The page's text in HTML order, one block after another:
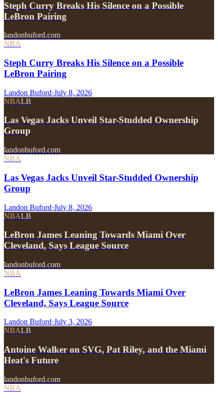
Steph Curry Breaks His Silence on a Possible
LeBron Pairing
landonbuford.com
NBA
Steph Curry Breaks His Silence on a Possible
LeBron Pairing
Landon Buford·July 8, 2026
NBALB
Las Vegas Jacks Unveil Star-Studded Ownership
Group
landonbuford.com
NBA
Las Vegas Jacks Unveil Star-Studded Ownership
Group
Landon Buford·July 8, 2026
NBALB
LeBron James Leaning Towards Miami Over
Cleveland, Says League Source
landonbuford.com
NBA
LeBron James Leaning Towards Miami Over
Cleveland, Says League Source
Landon Buford·July 3, 2026
NBALB
Antoine Walker on SVG, Pat Riley, and the Miami
Heat's Future
landonbuford.com
NBA